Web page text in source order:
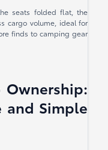
seats folded flat, the
cargo volume, ideal for
finds to camping gear
Ownership:
and Simple